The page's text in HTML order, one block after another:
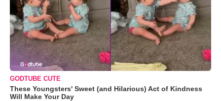
GODTUBE CUTE
These Youngsters' Sweet (and Hilarious) Act of Kindness
Will Make Your Day